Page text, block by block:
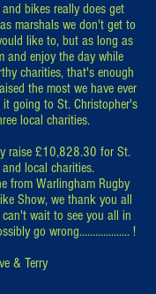
bikes really does get
marshals we don't get to
like to, but as long as
and enjoy the day while
charities, that's enough
the most we have ever
going to St. Christopher's
local charities.
raise £10,828.30 for St.
local charities.
from Warlingham Rugby
Show, we thank you all
wait to see you all in
go wrong................... !
& Terry